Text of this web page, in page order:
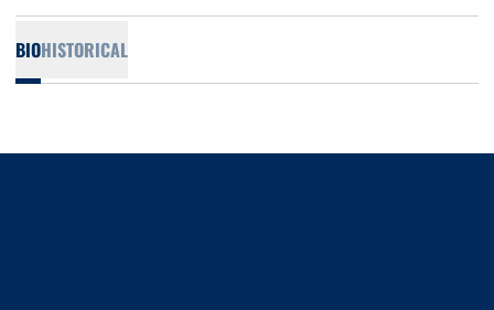
BIOHISTORICAL